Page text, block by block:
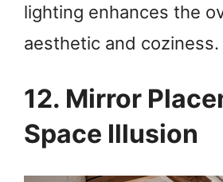
lighting enhances the
aesthetic and coziness.
12. Mirror
Space Illusion